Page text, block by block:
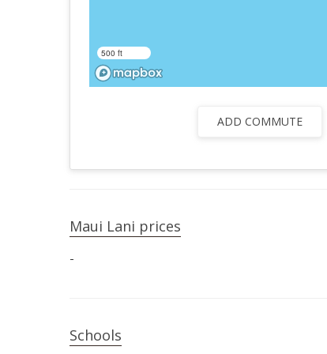
500 ft
ADD COMMUTE
Maui Lani prices
-
Schools